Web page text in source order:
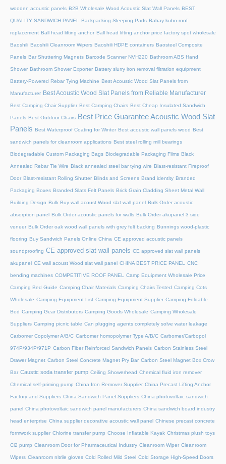
wooden acoustic panels B2B Wholesale Wood Acoustic Slat Wall Panels BEST
QUALITY SANDWICH PANEL Backpacking Sleeping Pads Bahay kubo roof
replacement Ball head lifting anchor Ball head lifting anchor price factory spot wholesale
Baoshili Baoshili Cleanroom Wipers Baoshili HDPE containers Baosteel Composite
Panels Bar Shuttering Magnets Barcode Scanner NVH220 Bathroom ABS Hand
Shower Bathroom Shower Exporter Battery slurry iron removal filtration equipment
Battery-Powered Rebar Tying Machine Best Acoustic Wood Slat Panels from
Manufacturer Best Acoustic Wood Slat Panels from Reliable Manufacturer
Best Camping Chair Supplier Best Camping Chairs Best Cheap Insulated Sandwich
Panels Best Outdoor Chairs Best Price Guarantee Acoustic Wood Slat
Panels Best Waterproof Coating for Winter Best acoustic wall panels wood Best
sandwich panels for cleanroom applications Best steel rolling mill bearings
Biodegradable Custom Packaging Bags Biodegradable Packaging Films Black
Annealed Rebar Tie Wire Black annealed steel bar tying wire Blast-resistant Fireproof
Door Blast-resistant Rolling Shutter​ Blinds and Screens Brand identity Branded
Packaging Boxes Branded Slats Felt Panels Brick Grain Cladding Sheet Metal Wall
Building Design Bulk Buy wall acoust Wood slat wall panel Bulk Order acoustic
absorption panel Bulk Order acoustic panels for walls Bulk Order akupanel 3 side
veneer Bulk Order oak wood wall panels with grey felt backing Bunnings wood-plastic
flooring Buy Sandwich Panels Online China CE approved acoustic panels
soundproofing CE approved slat wall panels CE approved slat wall panels
akupanel CE wall acoust Wood slat wall panel CHINA BEST PRICE PANEL CNC
bending machines COMPETITIVE ROOF PANEL Camp Equipment Wholesale Price
Camping Bed Guide Camping Chair Materials Camping Chairs Tested Camping Cots
Wholesale Camping Equipment List Camping Equipment Supplier Camping Foldable
Bed Camping Gear Distributors Camping Goods Wholesale Camping Wholesale
Suppliers Camping picnic table Can plugging agents completely solve water leakage
Carbomer Copolymer A/B/C Carbomer homopolymer Type A/B/C Carbomer/Carbopol
974P/934P/971P Carbon Fiber Reinforced Sandwich Panels Carbon Stainless Steel
Drawer Magnet Carbon Steel Concrete Magnet Pry Bar Carbon Steel Magnet Box Crow
Bar Caustic soda transfer pump Ceiling Showerhead Chemical fluid iron remover
Chemical self-priming pump China Iron Remover Supplier China Precast Lifting Anchor
Factory and Suppliers China Sandwich Panel Suppliers China photovoltaic sandwich
panel China photovoltaic sandwich panel manufacturers China sandwich board industry
head enterprise China supplier decorative acoustic wall panel Chinese precast concrete
formwork supplier Chlorine transfer pump Choose Inflatable Kayak Christmas plush toys
Cl2 pump Cleanroom Door for Pharmaceutical Industry Cleanroom Wiper Cleanroom
Wipers Cleanroom nitrile gloves Cold Rolled Mild Steel Cold Storage High-Speed Doors